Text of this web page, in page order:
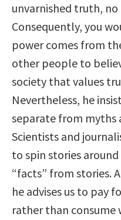
unvarnished truth,
Consequently, you
power comes from
other people to
society that values
Nevertheless, he
separate from myths
Scientists and
to spin stories
“facts” from stories.
he advises us to pay
rather than consume